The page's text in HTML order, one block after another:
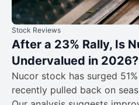
Stock Reviews
After a 23% Rally, Is
Undervalued in 2026?
Nucor stock has surged
recently pulled back on